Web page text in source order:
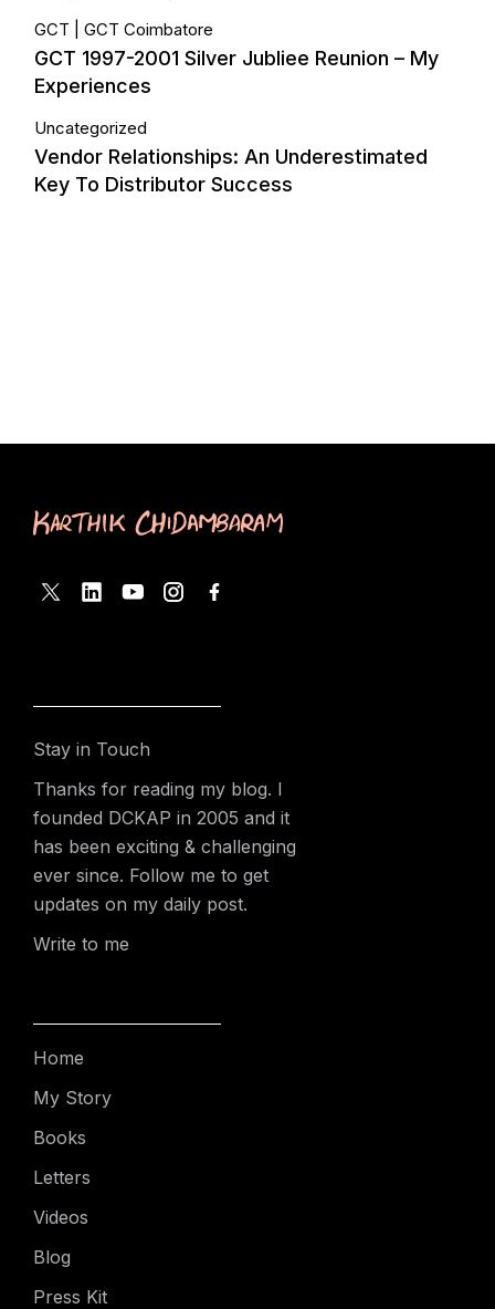
GCT GCT Coimbatore
GCT 1997-2001 Silver Jubliee Reunion – My
Experiences
Uncategorized
Vendor Relationships: An Underestimated
Key To Distributor Success
Stay in Touch
Thanks for reading my blog. I
founded DCKAP in 2005 and it
has been exciting & challenging
ever since. Follow me to get
updates on my daily post.
Write to me
Home
My Story
Books
Letters
Videos
Blog
Press Kit